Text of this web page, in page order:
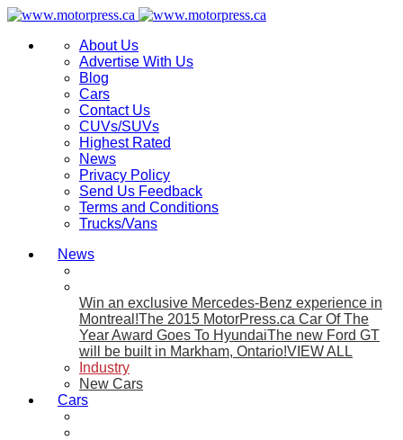
About Us
Advertise With Us
Blog
Cars
Contact Us
CUVs/SUVs
Highest Rated
News
Privacy Policy
Send Us Feedback
Terms and Conditions
Trucks/Vans
News
Win an exclusive Mercedes-Benz experience in
Montreal!The 2015 MotorPress.ca Car Of The
Year Award Goes To HyundaiThe new Ford GT
will be built in Markham, Ontario!VIEW ALL
Industry
New Cars
Cars